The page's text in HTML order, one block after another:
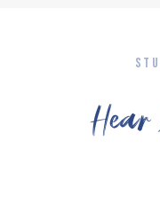
Hear